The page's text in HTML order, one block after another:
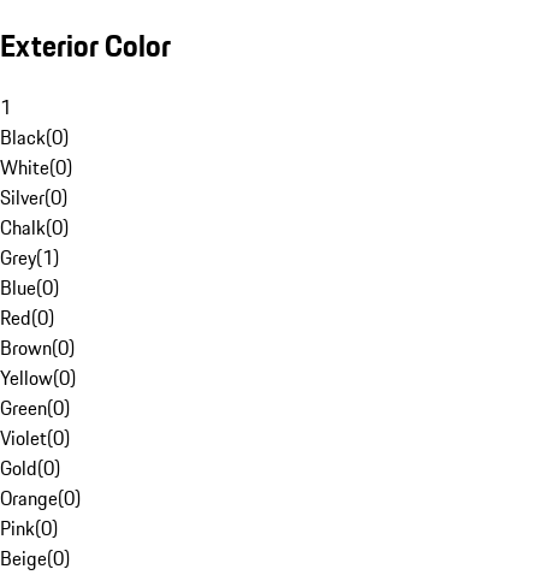
Exterior Color
1
Black(0)
White(0)
Silver(0)
Chalk(0)
Grey(1)
Blue(0)
Red(0)
Brown(0)
Yellow(0)
Green(0)
Violet(0)
Gold(0)
Orange(0)
Pink(0)
Beige(0)